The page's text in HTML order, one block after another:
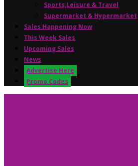
Sports,Leisure & Travel
Supermarket & Hypermarket
Sales Happening Now
This Week Sales
Upcoming Sales
News
Advertise Here
Promo Codes